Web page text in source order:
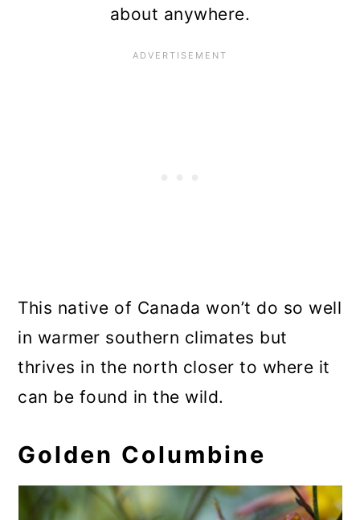
about anywhere.
This native of Canada won’t do so well
in warmer southern climates but
thrives in the north closer to where it
can be found in the wild.
Golden Columbine